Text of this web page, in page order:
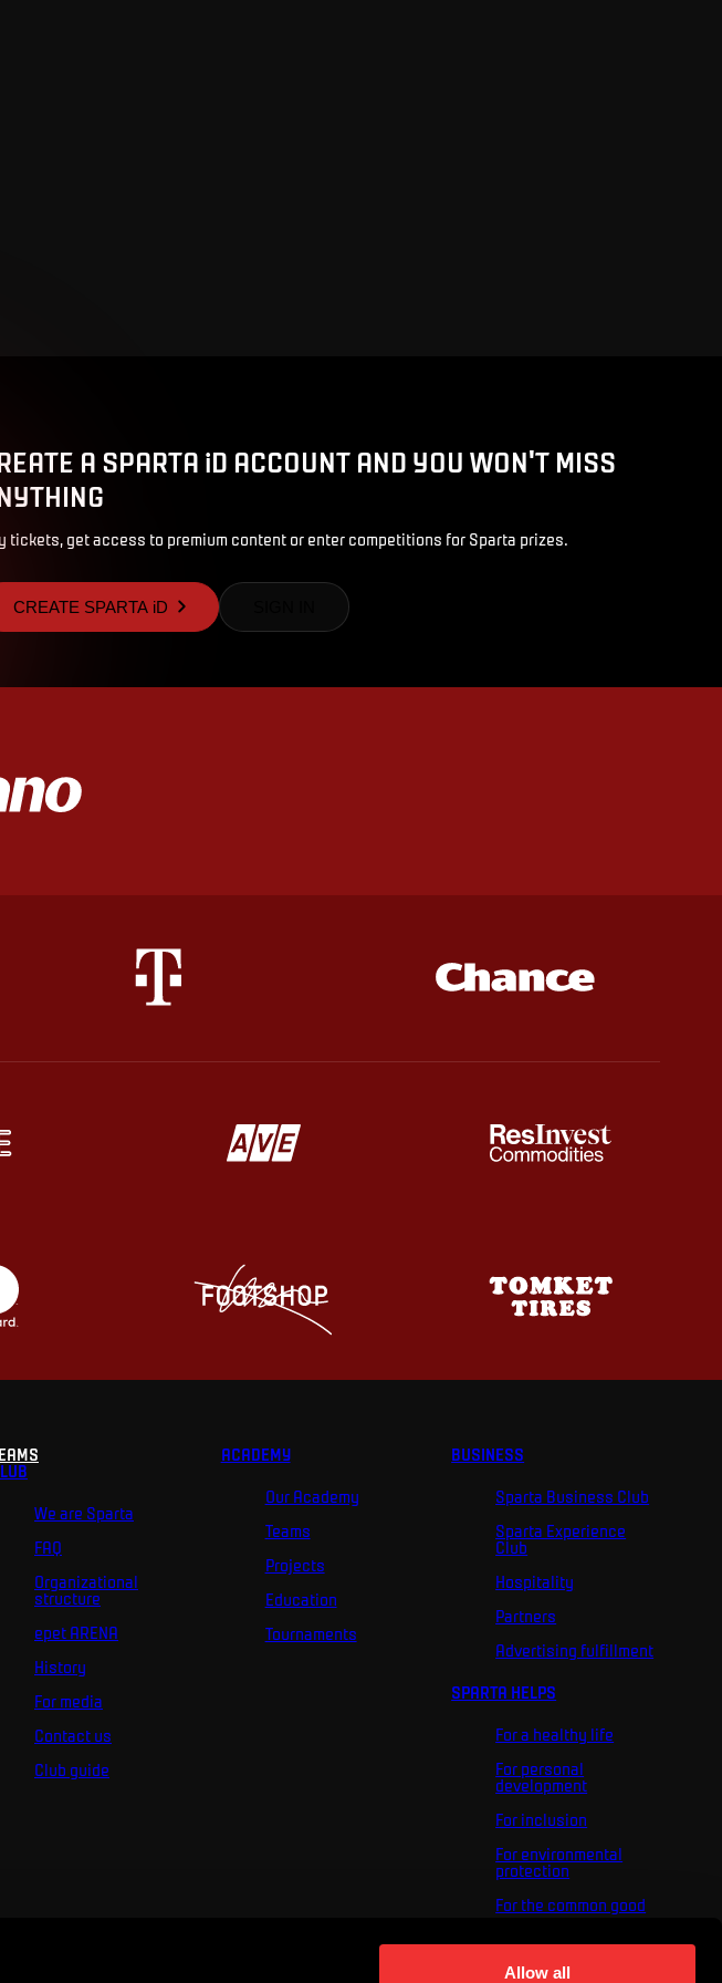
Allow all
A SPARTA iD ACCOUNT AND YOU WON'T MISS
tickets, get access to premium content or enter competitions for Sparta prizes.
CREATE SPARTA iD
We are Sparta
FAQ
Organizational
structure
epet ARENA
History
For media
Contact us
Club guide
ACADEMY
Our Academy
Teams
Projects
Education
Tournaments
BUSINESS
Sparta Business Club
Sparta Experience
Club
Hospitality
Partners
Advertising fulfillment
SPARTA HELPS
For a healthy life
For personal
development
For inclusion
For environmental
protection
For the common good
For you